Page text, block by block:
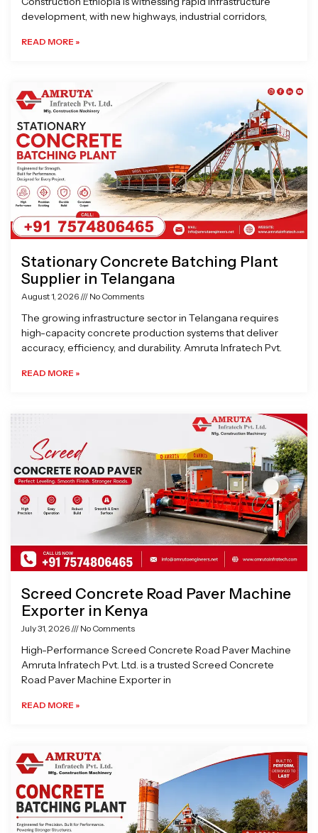
development, with new highways, industrial corridors,
READ MORE »
Stationary Concrete Batching Plant
Supplier in Telangana
August 1, 2026 No Comments
The growing infrastructure sector in Telangana requires
high-capacity concrete production systems that deliver
accuracy, efficiency, and durability. Amruta Infratech Pvt.
READ MORE »
Screed Concrete Road Paver Machine
Exporter in Kenya
July 31, 2026 No Comments
High-Performance Screed Concrete Road Paver Machine
Amruta Infratech Pvt. Ltd. is a trusted Screed Concrete
Road Paver Machine Exporter in
READ MORE »